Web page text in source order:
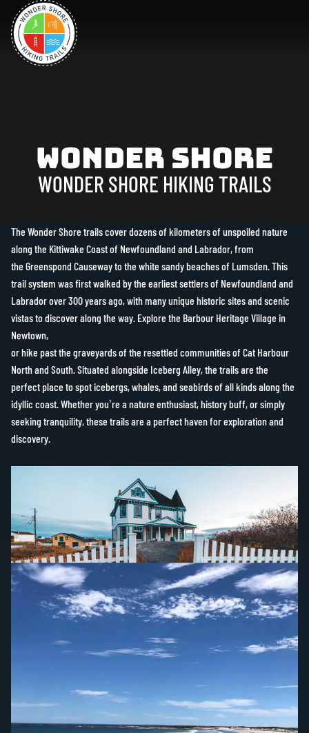
Wonder Shore
WONDER SHORE HIKING TRAILS
The Wonder Shore trails cover dozens of kilometers of unspoiled nature
along the Kittiwake Coast of Newfoundland and Labrador, from
the Greenspond Causeway to the white sandy beaches of Lumsden. This
trail system was first walked by the earliest settlers of Newfoundland and
Labrador over 300 years ago, with many unique historic sites and scenic
vistas to discover along the way. Explore the Barbour Heritage Village in
Newtown,
or hike past the graveyards of the resettled communities of Cat Harbour
North and South. Situated alongside Iceberg Alley, the trails are the
perfect place to spot icebergs, whales, and seabirds of all kinds along the
idyllic coast. Whether you’re a nature enthusiast, history buff, or simply
seeking tranquility, these trails are a perfect haven for exploration and
discovery.